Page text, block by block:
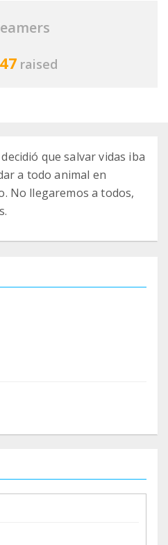
raised
que salvar vidas iba
a todo animal en
No llegaremos a todos,